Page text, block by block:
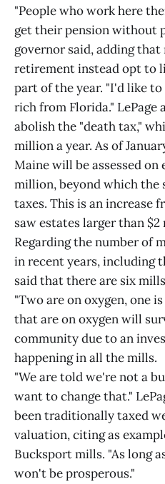
"People who work here
get their pension without
governor said, adding
retirement instead opt to
part of the year. "I'd like
rich from Florida." LePage
abolish the "death tax,"
million a year. As of
Maine will be assessed on
million, beyond which the
taxes. This is an increase
saw estates larger than
Regarding the number of
in recent years, including
said that there are six
"Two are on oxygen, one
that are on oxygen will
community due to an
happening in all the mills.
"We are told we're not a
want to change that."
been traditionally taxed
valuation, citing as
Bucksport mills. "As long
won't be prosperous."